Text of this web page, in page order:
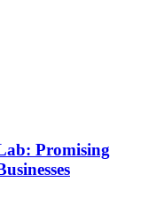
Promising